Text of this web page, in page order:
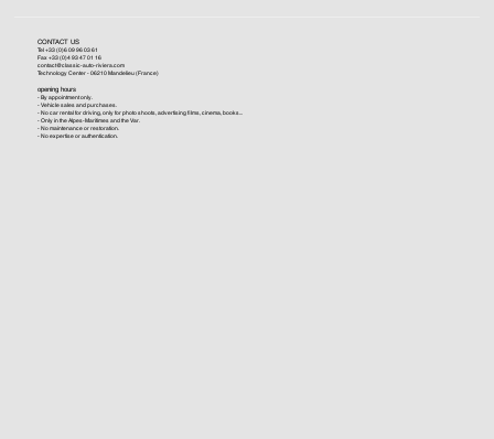
CONTACT US
Tel +33 (0)6 09 96 03 61
Fax +33 (0)4 93 47 01 16
contact@classic-auto-riviera.com
Technology Center - 06210 Mandelieu (France)
opening hours
- By appointment only.
- Vehicle sales and purchases.
- No car rental for driving, only for photo shoots, advertising films, cinema, books...
- Only in the Alpes-Maritimes and the Var.
- No maintenance or restoration.
- No expertise or authentication.